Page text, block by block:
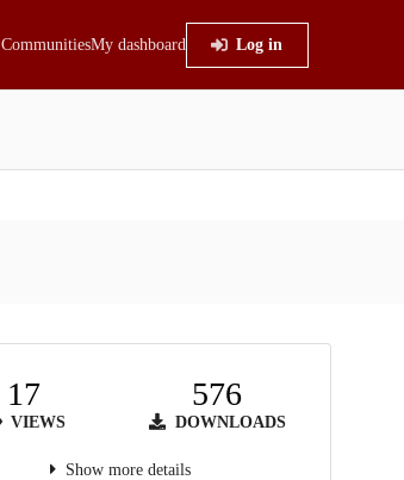
CommunitiesMy dashboard Log in
17
VIEWS
576
DOWNLOADS
Show more details